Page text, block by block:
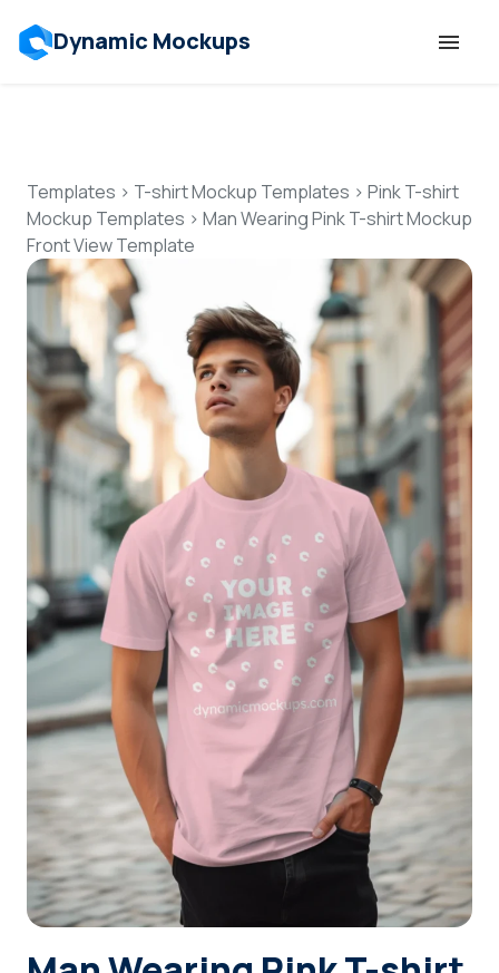
Dynamic Mockups
Features
Resources
Mockup API
Pricing
Talk to Human
Login
Sign Up
Templates > T-shirt Mockup Templates > Pink T-shirt
Mockup Templates > Man Wearing Pink T-shirt Mockup
Front View Template